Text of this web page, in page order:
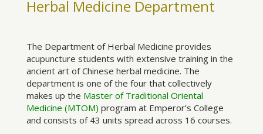
Herbal Medicine Department
The Department of Herbal Medicine provides
acupuncture students with extensive training in the
ancient art of Chinese herbal medicine. The
department is one of the four that collectively
makes up the Master of Traditional Oriental
Medicine (MTOM) program at Emperor’s College
and consists of 43 units spread across 16 courses.